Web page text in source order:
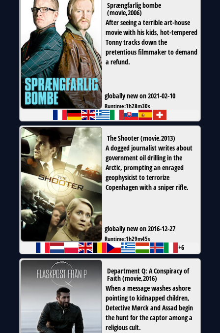
Sprængfarlig bombe
(movie,2006)
After seeing a terrible art-house
movie with his kids, hot-tempered
Tonny tracks down the
pretentious filmmaker to demand
a refund.
globally new on 2021-02-10
Runtime:1h28m30s
The Shooter(movie,2013)
A dogged journalist writes about
government oil drilling in the
Arctic, prompting an enraged
geophysicist to terrorize
Copenhagen with a sniper rifle.
globally new on 2016-12-27
Runtime:1h29m45s
+6
Department Q: A Conspiracy of
Faith(movie,2016)
When a message washes ashore
pointing to kidnapped children,
Detective Mørck and Assad begin
the hunt for the captor among a
religious cult.